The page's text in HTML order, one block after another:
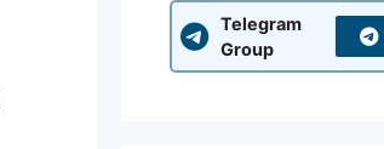
Telegram
Group